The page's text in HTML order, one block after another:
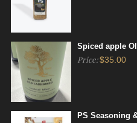
Spiced apple
Price:$35.00
PS Seasoning